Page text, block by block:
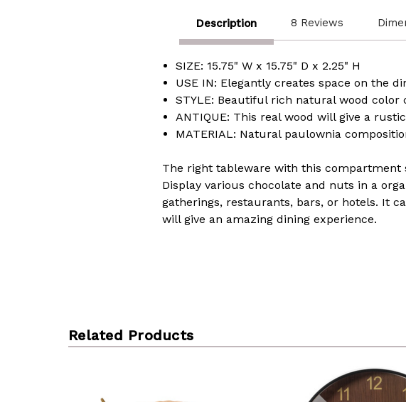
Description 8 Reviews
SIZE: 15.75" W x 15.75" D x 2.25" H
USE IN: Elegantly creates space on the
STYLE: Beautiful rich natural wood
ANTIQUE: This real wood will give a
MATERIAL: Natural paulownia
The right tableware with this compartment
Display various chocolate and nuts in a
gatherings, restaurants, bars, or hotels. It
will give an amazing dining experience.
Related Products